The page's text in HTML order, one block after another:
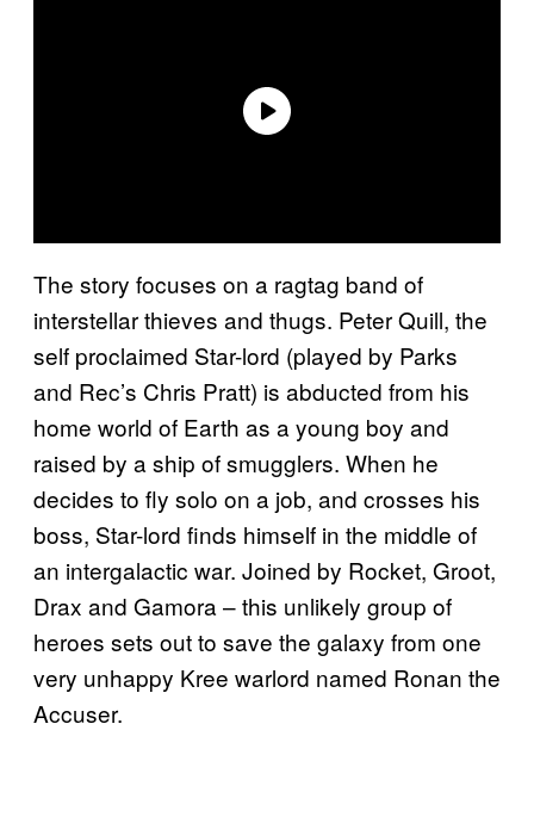
The story focuses on a ragtag band of
interstellar thieves and thugs. Peter Quill, the
self proclaimed Star-lord (played by Parks
and Rec’s Chris Pratt) is abducted from his
home world of Earth as a young boy and
raised by a ship of smugglers. When he
decides to fly solo on a job, and crosses his
boss, Star-lord finds himself in the middle of
an intergalactic war. Joined by Rocket, Groot,
Drax and Gamora – this unlikely group of
heroes sets out to save the galaxy from one
very unhappy Kree warlord named Ronan the
Accuser.